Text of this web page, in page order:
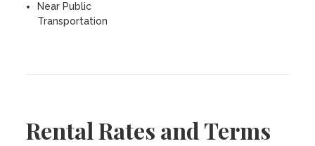
Near Public
Transportation
Rental Rates and Terms